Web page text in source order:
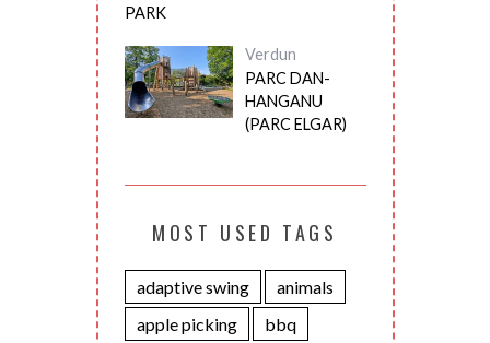
PARK
Verdun
PARC DAN-
HANGANU
(PARC ELGAR)
MOST USED TAGS
adaptive swing
animals
apple picking
bbq